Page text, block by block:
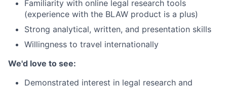
Familiarity with online legal research tools
(experience with the BLAW product is a plus)
Strong analytical, written, and presentation skills
Willingness to travel internationally
We'd love to see:
Demonstrated interest in legal research and